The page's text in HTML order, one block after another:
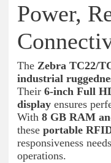
Power,
The Zebra TC22/
industrial
Their 6-inch Full
display ensures
With 8 GB RAM
these portable
responsiveness
operations.